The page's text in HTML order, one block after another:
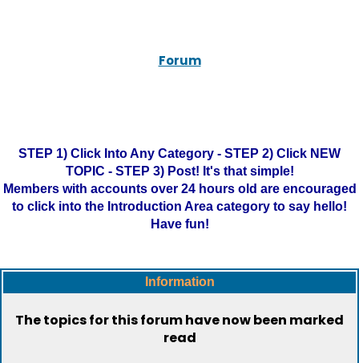
Forum
STEP 1) Click Into Any Category - STEP 2) Click NEW
TOPIC - STEP 3) Post! It's that simple!
Members with accounts over 24 hours old are encouraged
to click into the Introduction Area category to say hello!
Have fun!
Information
The topics for this forum have now been marked
read